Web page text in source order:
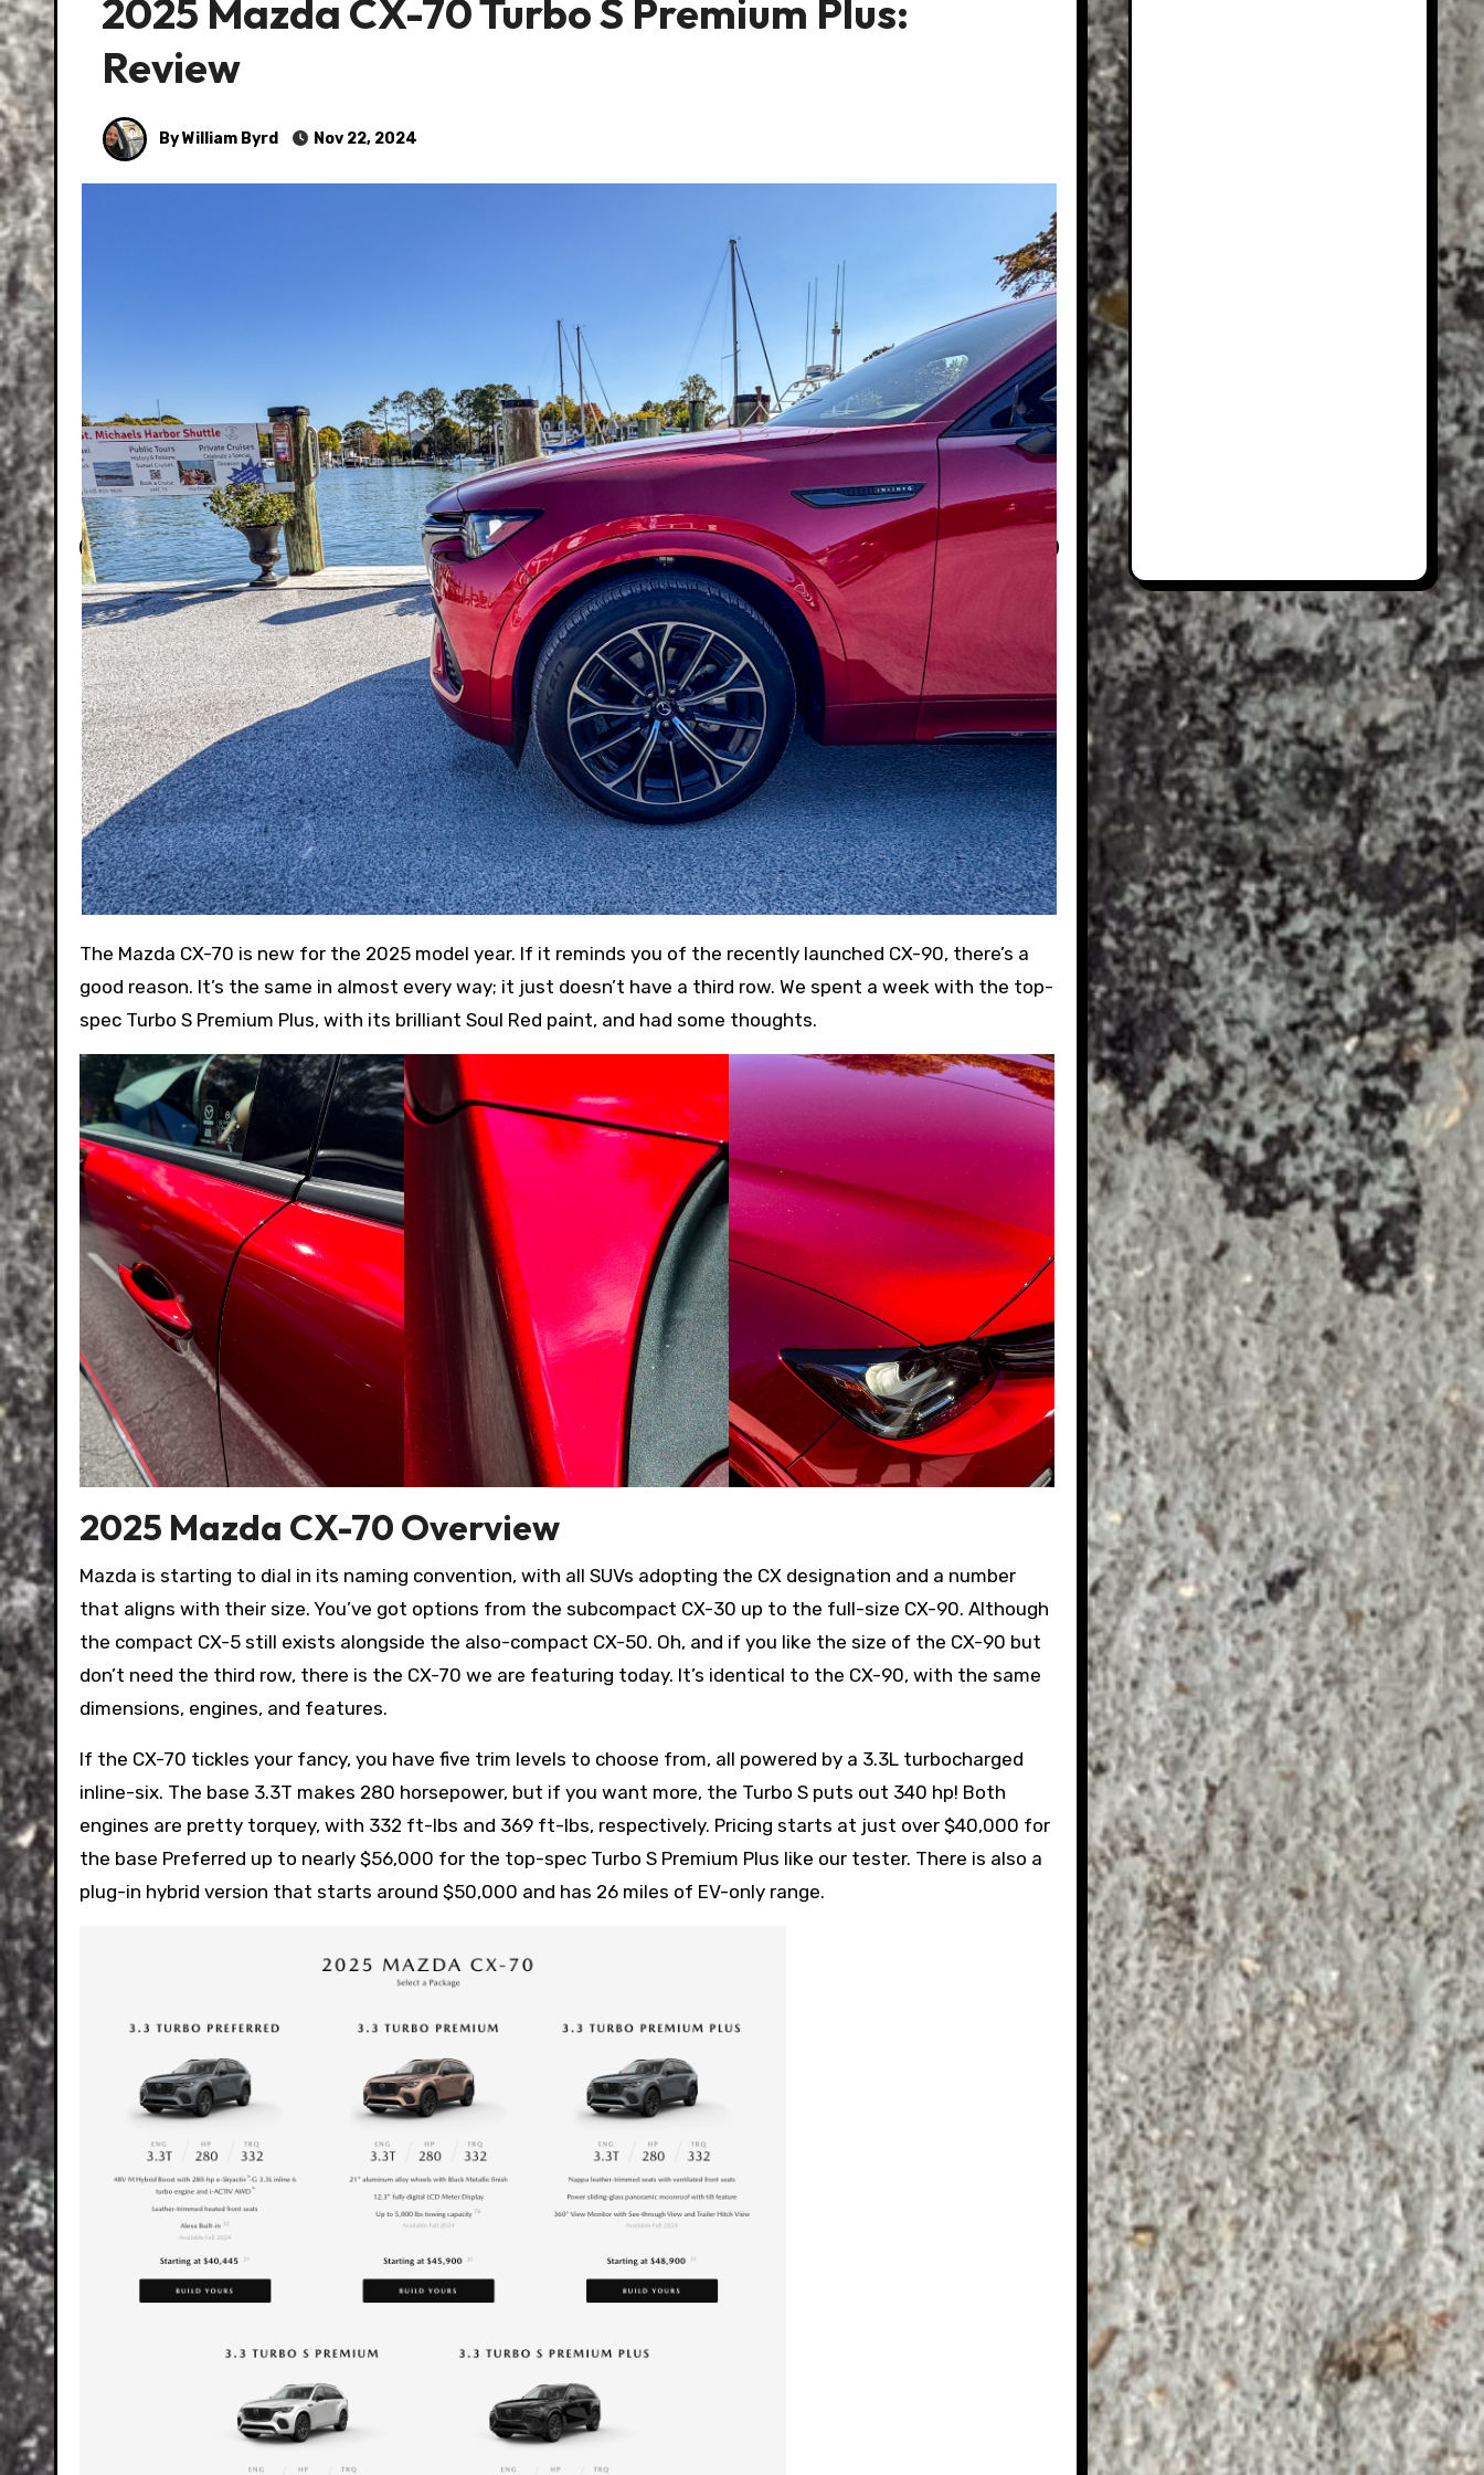
2025 Mazda CX-70 Turbo S Premium Plus:
Review
By William Byrd Nov 22, 2024
The Mazda CX-70 is new for the 2025 model year. If it reminds you of the recently launched CX-90, there’s a
good reason. It’s the same in almost every way; it just doesn’t have a third row. We spent a week with the top-
spec Turbo S Premium Plus, with its brilliant Soul Red paint, and had some thoughts.
2025 Mazda CX-70 Overview
Mazda is starting to dial in its naming convention, with all SUVs adopting the CX designation and a number
that aligns with their size. You’ve got options from the subcompact CX-30 up to the full-size CX-90. Although
the compact CX-5 still exists alongside the also-compact CX-50. Oh, and if you like the size of the CX-90 but
don’t need the third row, there is the CX-70 we are featuring today. It’s identical to the CX-90, with the same
dimensions, engines, and features.
If the CX-70 tickles your fancy, you have five trim levels to choose from, all powered by a 3.3L turbocharged
inline-six. The base 3.3T makes 280 horsepower, but if you want more, the Turbo S puts out 340 hp! Both
engines are pretty torquey, with 332 ft-lbs and 369 ft-lbs, respectively. Pricing starts at just over $40,000 for
the base Preferred up to nearly $56,000 for the top-spec Turbo S Premium Plus like our tester. There is also a
plug-in hybrid version that starts around $50,000 and has 26 miles of EV-only range.